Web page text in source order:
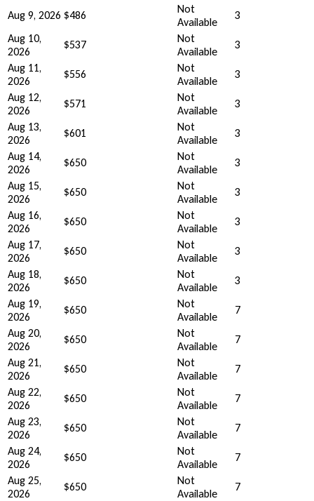
Aug 9, 2026 $486
Not
Available
3
Aug 10,
2026
$537
Not
Available
3
Aug 11,
2026
$556
Not
Available
3
Aug 12,
2026
$571
Not
Available
3
Aug 13,
2026
$601
Not
Available
3
Aug 14,
2026
$650
Not
Available
3
Aug 15,
2026
$650
Not
Available
3
Aug 16,
2026
$650
Not
Available
3
Aug 17,
2026
$650
Not
Available
3
Aug 18,
2026
$650
Not
Available
3
Aug 19,
2026
$650
Not
Available
7
Aug 20,
2026
$650
Not
Available
7
Aug 21,
2026
$650
Not
Available
7
Aug 22,
2026
$650
Not
Available
7
Aug 23,
2026
$650
Not
Available
7
Aug 24,
2026
$650
Not
Available
7
Aug 25,
2026
$650
Not
Available
7